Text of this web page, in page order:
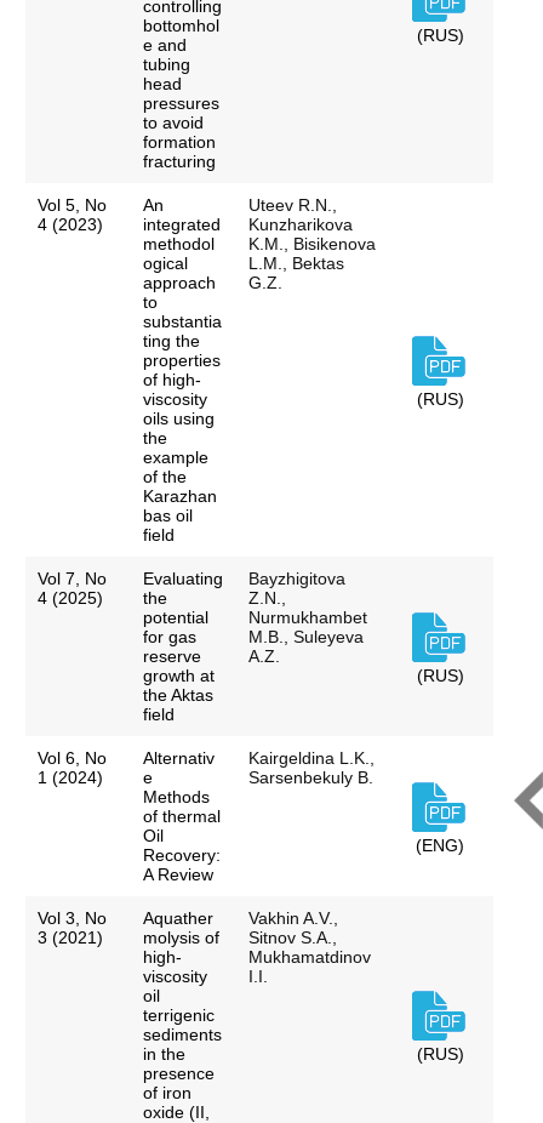
controlling
bottomhol
e and
tubing
head
pressures
to avoid
formation
fracturing
(RUS)
Vol 5, No
4 (2023)
An
integrated
methodol
ogical
approach
to
substantia
ting the
properties
of high-
viscosity
oils using
the
example
of the
Karazhan
bas oil
field
Uteev R.N.,
Kunzharikova
K.M., Bisikenova
L.M., Bektas
G.Z.
(RUS)
Vol 7, No
4 (2025)
Evaluating
the
potential
for gas
reserve
growth at
the Aktas
field
Bayzhigitova
Z.N.,
Nurmukhambet
M.B., Suleyeva
A.Z.
(RUS)
Vol 6, No
1 (2024)
Alternativ
e
Methods
of thermal
Oil
Recovery:
A Review
Kairgeldina L.K.,
Sarsenbekuly B.
(ENG)
Vol 3, No
3 (2021)
Aquather
molysis of
high-
viscosity
oil
terrigenic
sediments
in the
presence
of iron
oxide (II,
Vakhin A.V.,
Sitnov S.A.,
Mukhamatdinov
I.I.
(RUS)